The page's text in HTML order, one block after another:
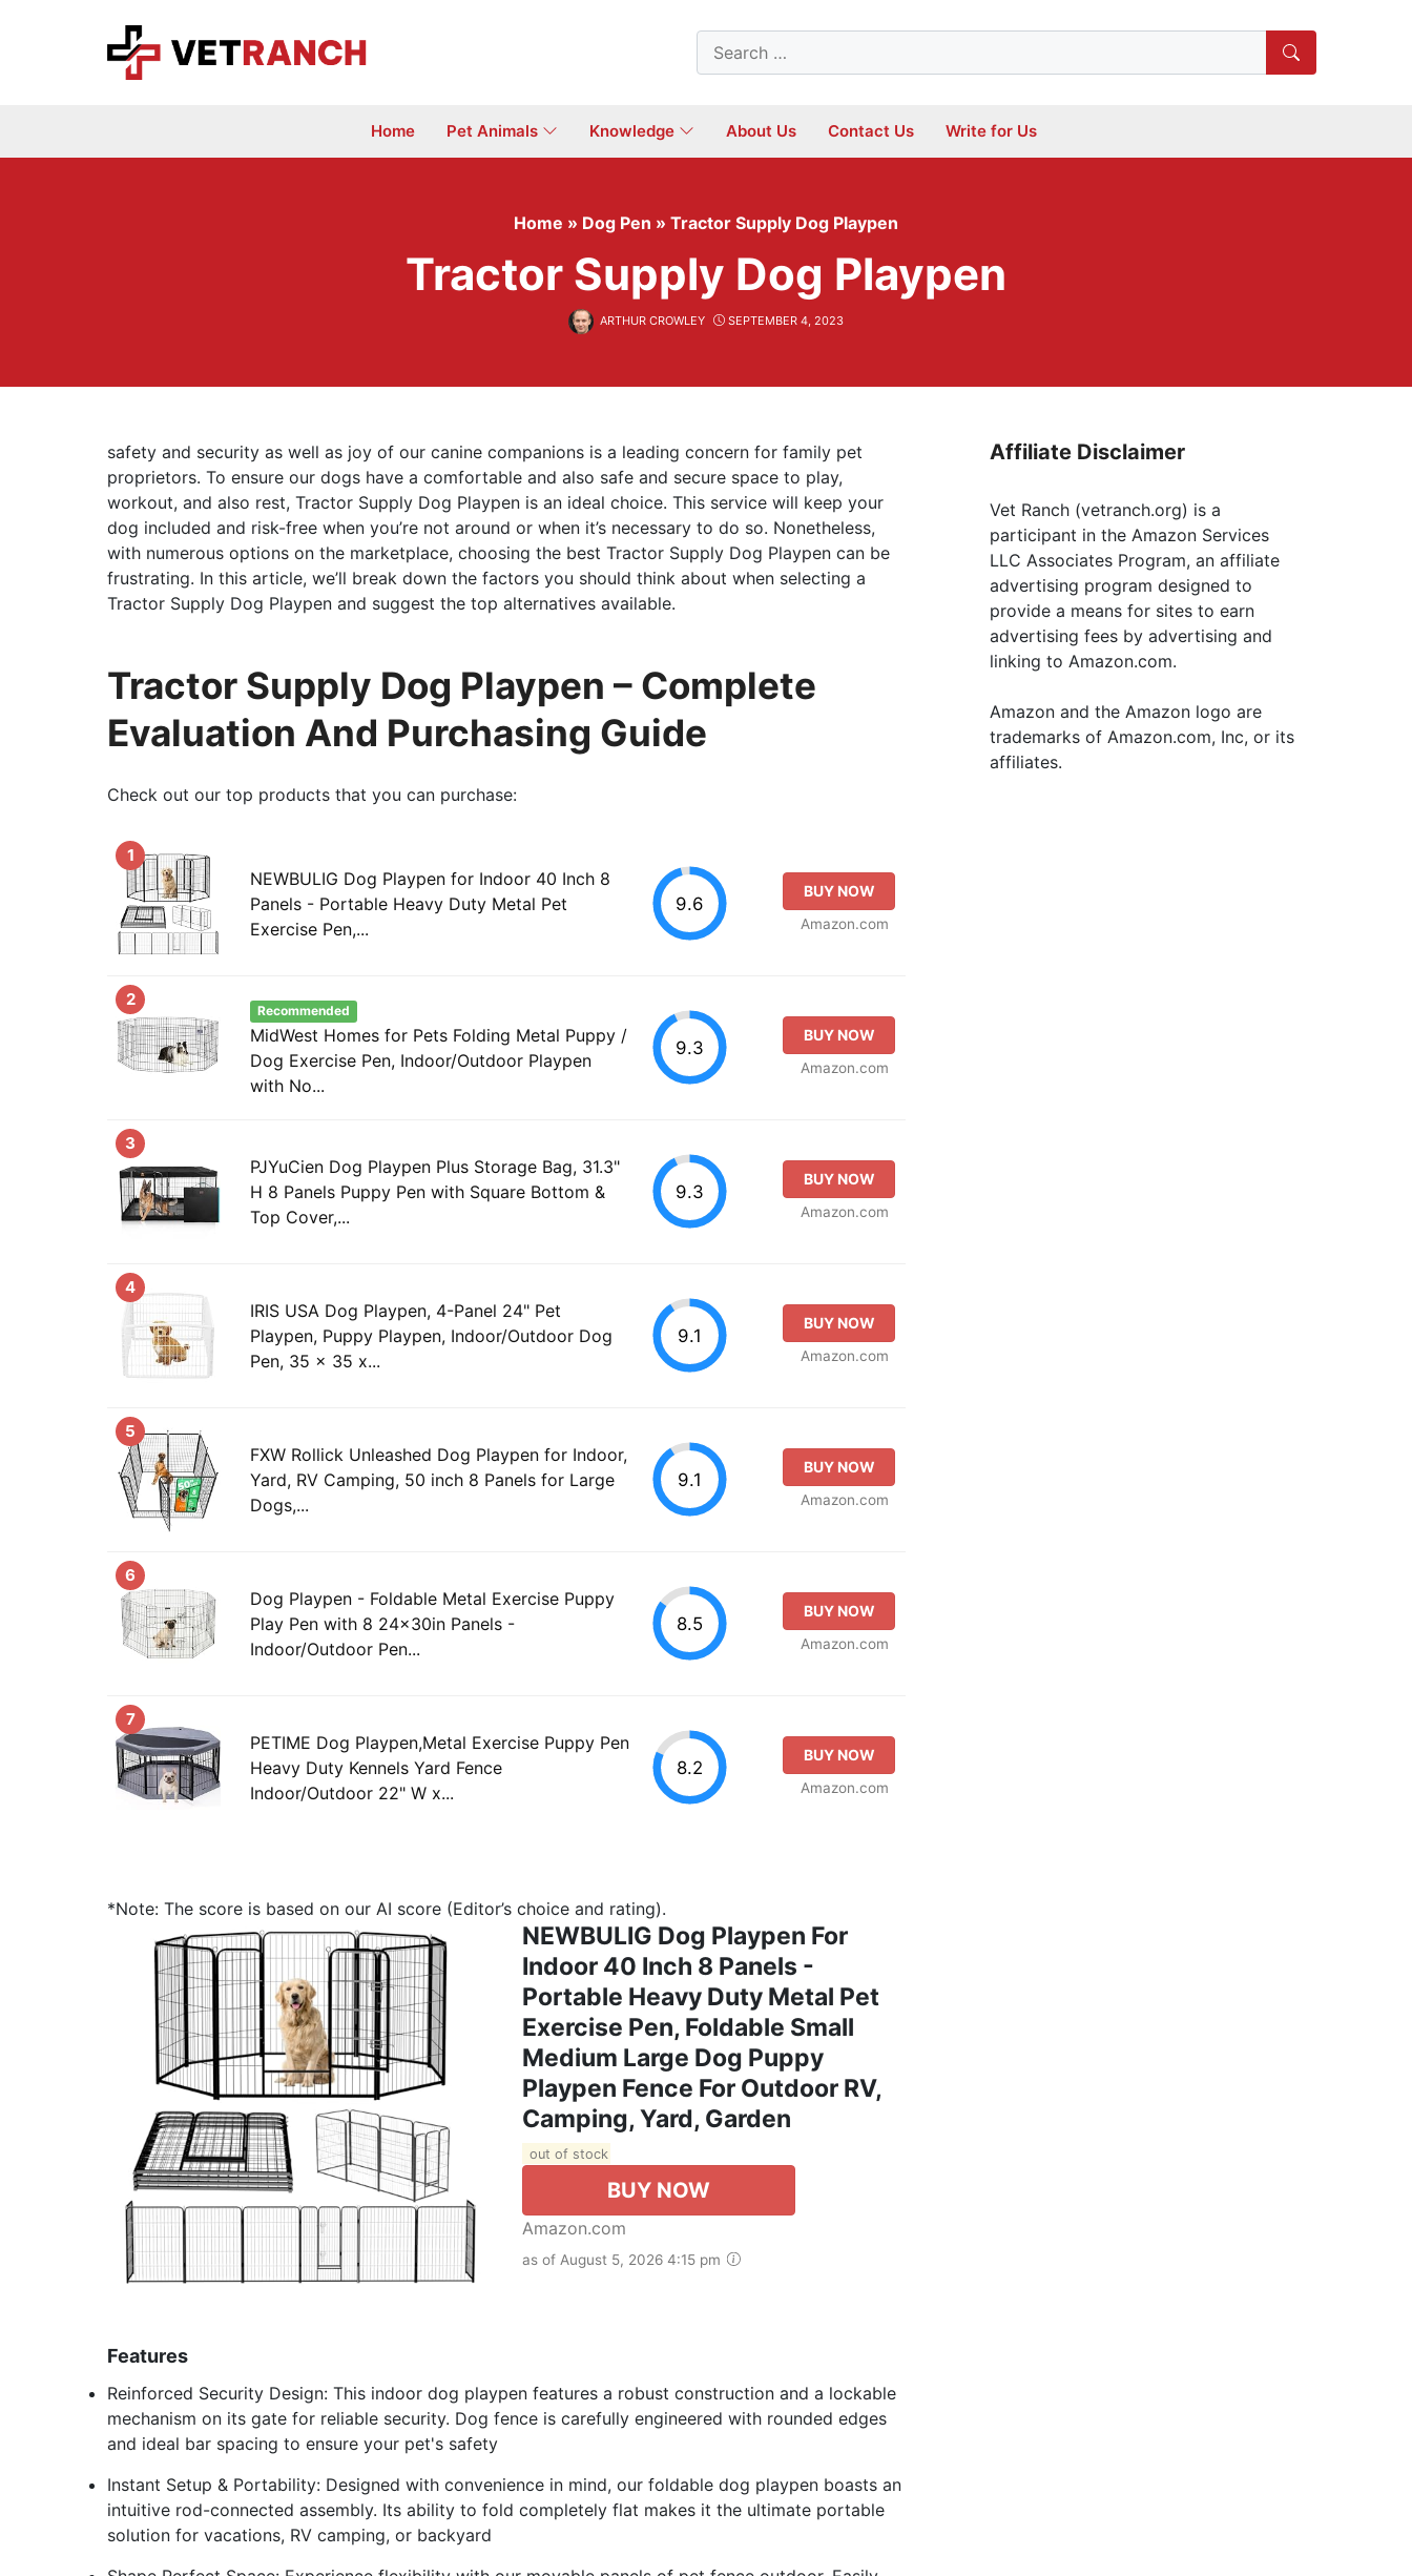
Search
for:
Home Pet Animals Knowledge About Us Contact Us Write for Us
Home » Dog Pen » Tractor Supply Dog Playpen
Tractor Supply Dog Playpen
ARTHUR CROWLEY SEPTEMBER 4, 2023
safety and security as well as joy of our canine companions is a leading concern for family pet
proprietors. To ensure our dogs have a comfortable and also safe and secure space to play,
workout, and also rest, Tractor Supply Dog Playpen is an ideal choice. This service will keep your
dog included and risk-free when you’re not around or when it’s necessary to do so. Nonetheless,
with numerous options on the marketplace, choosing the best Tractor Supply Dog Playpen can be
frustrating. In this article, we’ll break down the factors you should think about when selecting a
Tractor Supply Dog Playpen and suggest the top alternatives available.
Tractor Supply Dog Playpen – Complete
Evaluation And Purchasing Guide
Check out our top products that you can purchase:
1
NEWBULIG Dog Playpen for Indoor 40 Inch 8
Panels - Portable Heavy Duty Metal Pet
Exercise Pen,...
9.6
BUY NOW
Amazon.com
2
Recommended
MidWest Homes for Pets Folding Metal Puppy /
Dog Exercise Pen, Indoor/Outdoor Playpen
with No...
9.3
BUY NOW
Amazon.com
3
PJYuCien Dog Playpen Plus Storage Bag, 31.3"
H 8 Panels Puppy Pen with Square Bottom &
Top Cover,...
9.3
BUY NOW
Amazon.com
4
IRIS USA Dog Playpen, 4-Panel 24" Pet
Playpen, Puppy Playpen, Indoor/Outdoor Dog
Pen, 35 x 35 x...
9.1
BUY NOW
Amazon.com
5
FXW Rollick Unleashed Dog Playpen for Indoor,
Yard, RV Camping, 50 inch 8 Panels for Large
Dogs,...
9.1
BUY NOW
Amazon.com
6
Dog Playpen - Foldable Metal Exercise Puppy
Play Pen with 8 24x30in Panels -
Indoor/Outdoor Pen...
8.5
BUY NOW
Amazon.com
7
PETIME Dog Playpen,Metal Exercise Puppy Pen
Heavy Duty Kennels Yard Fence
Indoor/Outdoor 22" W x...
8.2
BUY NOW
Amazon.com
*Note: The score is based on our AI score (Editor’s choice and rating).
NEWBULIG Dog Playpen For
Indoor 40 Inch 8 Panels -
Portable Heavy Duty Metal Pet
Exercise Pen, Foldable Small
Medium Large Dog Puppy
Playpen Fence For Outdoor RV,
Camping, Yard, Garden
out of stock
BUY NOW
Amazon.com
as of August 5, 2026 4:15 pm
Features
Reinforced Security Design: This indoor dog playpen features a robust construction and a lockable
mechanism on its gate for reliable security. Dog fence is carefully engineered with rounded edges
and ideal bar spacing to ensure your pet's safety
Instant Setup & Portability: Designed with convenience in mind, our foldable dog playpen boasts an
intuitive rod-connected assembly. Its ability to fold completely flat makes it the ultimate portable
solution for vacations, RV camping, or backyard
Affiliate Disclaimer
Vet Ranch (vetranch.org) is a
participant in the Amazon Services
LLC Associates Program, an affiliate
advertising program designed to
provide a means for sites to earn
advertising fees by advertising and
linking to Amazon.com.
Amazon and the Amazon logo are
trademarks of Amazon.com, Inc, or its
affiliates.